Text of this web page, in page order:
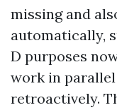
missing and
automatically,
D purposes
work in
retroactively.